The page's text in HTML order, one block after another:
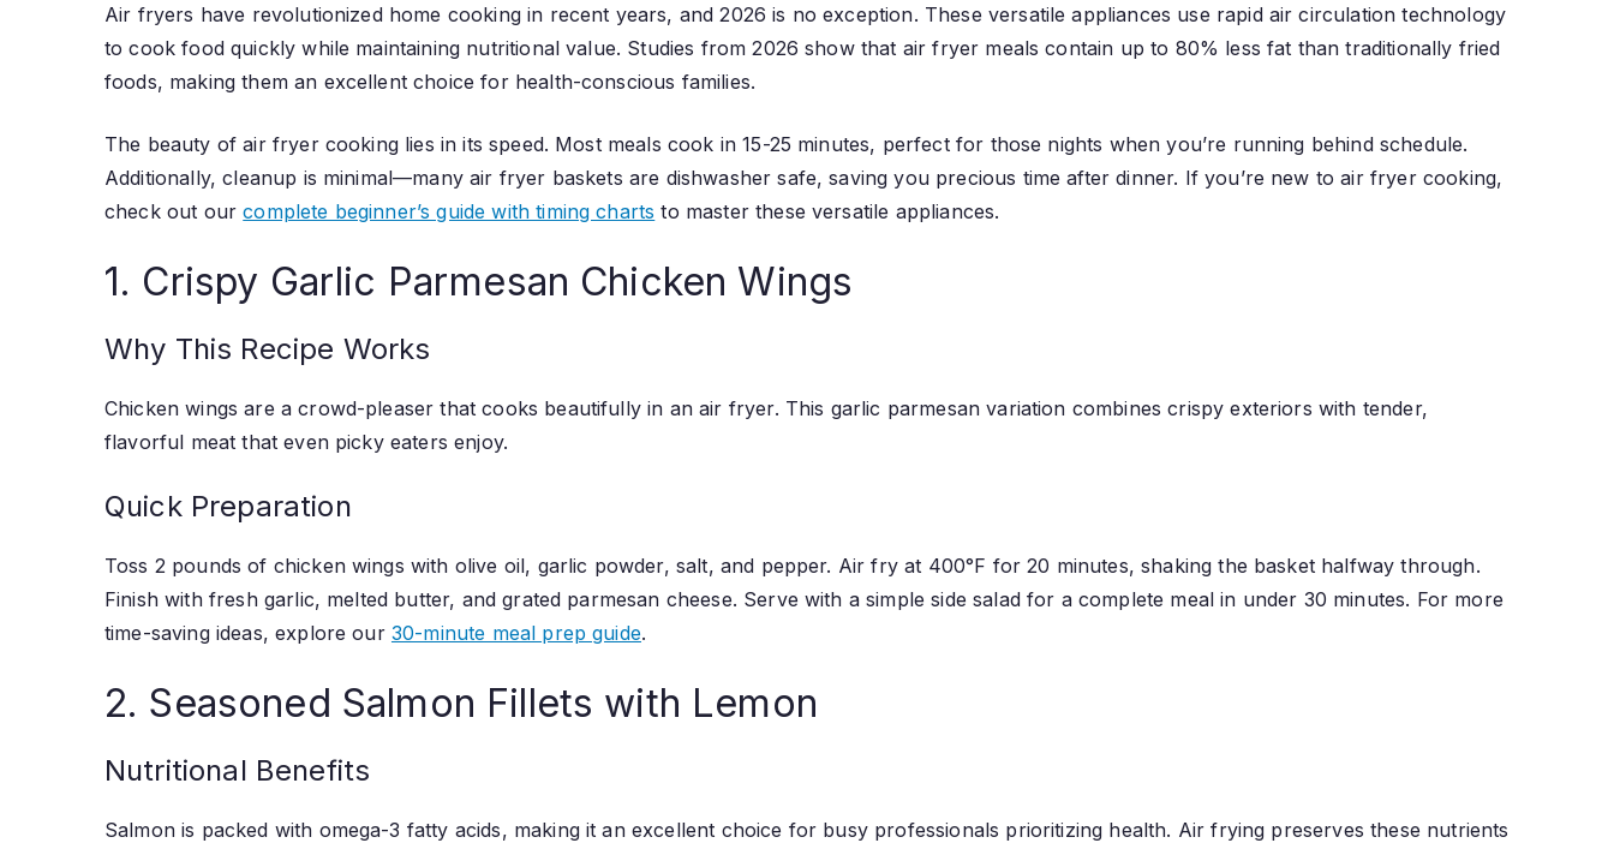
Air fryers have revolutionized home cooking in recent years, and 2026 is no exception. These versatile appliances use rapid air circulation technology
to cook food quickly while maintaining nutritional value. Studies from 2026 show that air fryer meals contain up to 80% less fat than traditionally fried
foods, making them an excellent choice for health-conscious families.
The beauty of air fryer cooking lies in its speed. Most meals cook in 15-25 minutes, perfect for those nights when you’re running behind schedule.
Additionally, cleanup is minimal—many air fryer baskets are dishwasher safe, saving you precious time after dinner. If you’re new to air fryer cooking,
check out ourcomplete beginner’s guide with timing charts to master these versatile appliances.
1. Crispy Garlic Parmesan Chicken Wings
Why This Recipe Works
Chicken wings are a crowd-pleaser that cooks beautifully in an air fryer. This garlic parmesan variation combines crispy exteriors with tender,
flavorful meat that even picky eaters enjoy.
Quick Preparation
Toss 2 pounds of chicken wings with olive oil, garlic powder, salt, and pepper. Air fry at 400°F for 20 minutes, shaking the basket halfway through.
Finish with fresh garlic, melted butter, and grated parmesan cheese. Serve with a simple side salad for a complete meal in under 30 minutes. For more
time-saving ideas, explore our 30-minute meal prep guide.
2. Seasoned Salmon Fillets with Lemon
Nutritional Benefits
Salmon is packed with omega-3 fatty acids, making it an excellent choice for busy professionals prioritizing health. Air frying preserves these nutrients